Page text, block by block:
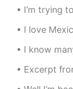
lucky 王
I’m trying to practice
I love Mexican food 🤤.
I know many people don’t
Excerpt from Suttree by